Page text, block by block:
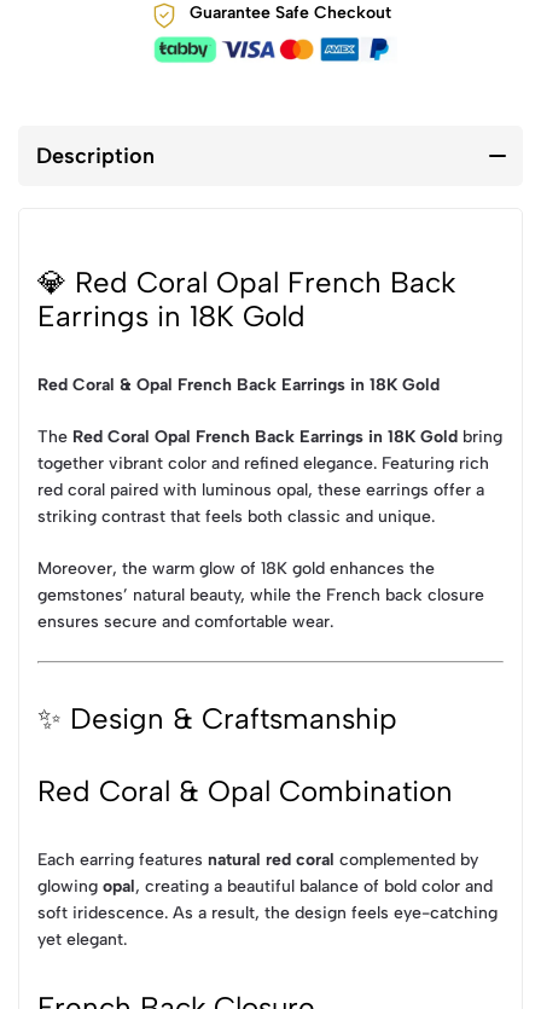
Guarantee Safe Checkout
Description
💎 Red Coral Opal French Back
Earrings in 18K Gold
Red Coral & Opal French Back Earrings in 18K Gold
The Red Coral Opal French Back Earrings in 18K Gold bring
together vibrant color and refined elegance. Featuring rich
red coral paired with luminous opal, these earrings offer a
striking contrast that feels both classic and unique.
Moreover, the warm glow of 18K gold enhances the
gemstones’ natural beauty, while the French back closure
ensures secure and comfortable wear.
✨ Design & Craftsmanship
Red Coral & Opal Combination
Each earring features natural red coral complemented by
glowing opal, creating a beautiful balance of bold color and
soft iridescence. As a result, the design feels eye-catching
yet elegant.